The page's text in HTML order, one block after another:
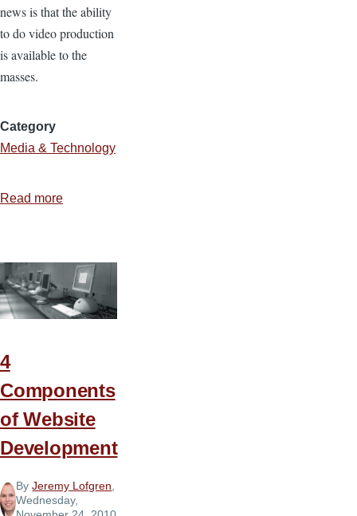
news is that the ability
to do video production
is available to the
masses.
Category
Media & Technology
Read more
Cheese
4
Components
of Website
Development
ByJeremy Lofgren,
Wednesday,